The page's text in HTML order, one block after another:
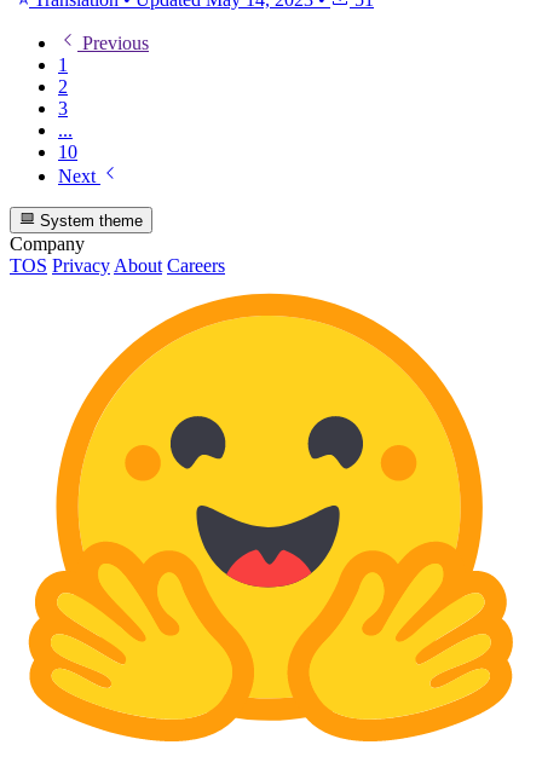
Previous
1
2
3
...
10
Next
System theme
Company
TOS PrivacyAbout Careers